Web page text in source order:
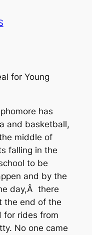
for Young
has
and basketball,
middle of
falling in the
to be
and by the
day,Â there
the end of the
for rides from
No one came